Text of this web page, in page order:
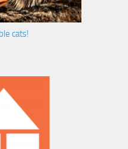
cats!